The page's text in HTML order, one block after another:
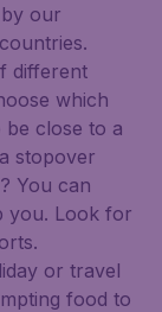
our
different
which
close to a
stopover
You can
you. Look for
or travel
food to